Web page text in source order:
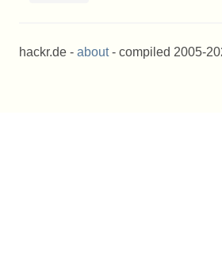
hackr.de - about- compiled 2005-